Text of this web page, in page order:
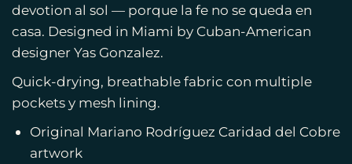
devotion al sol — porque la fe no se queda en
casa. Designed in Miami by Cuban-American
designer Yas Gonzalez.
Quick-drying, breathable fabric con multiple
pockets y mesh lining.
Original Mariano Rodríguez Caridad del Cobre
artwork